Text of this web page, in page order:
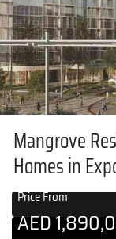
Mangrove
Homes in
Price From
AED